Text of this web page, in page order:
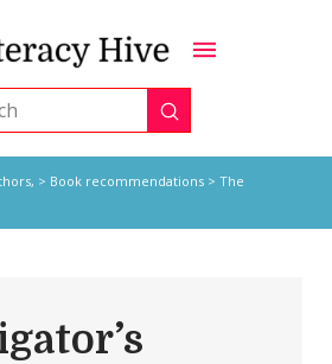
Submit
> Book recommendations> The